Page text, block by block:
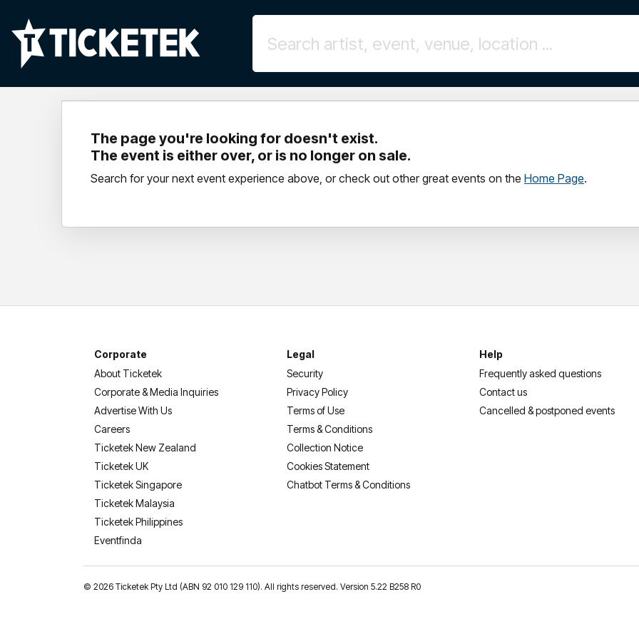
The page you're looking for doesn't exist.
The event is either over, or is no longer on sale.
Search for your next event experience above, or check out other great events on the Home Page.
Corporate
About Ticketek
Corporate & Media Inquiries
Advertise With Us
Careers
Ticketek New Zealand
Ticketek UK
Ticketek Singapore
Ticketek Malaysia
Ticketek Philippines
Eventfinda
Legal
Security
Privacy Policy
Terms of Use
Terms & Conditions
Collection Notice
Cookies Statement
Chatbot Terms & Conditions
Help
Frequently asked questions
Contact us
Cancelled & postponed events
© 2026 Ticketek Pty Ltd (ABN 92 010 129 110). All rights reserved. Version 5.22 B258 R0